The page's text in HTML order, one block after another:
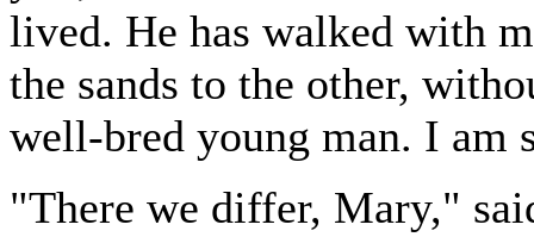
lived. He has walked with
the sands to the other,
well-bred young man. I
"There we differ, Mary,"